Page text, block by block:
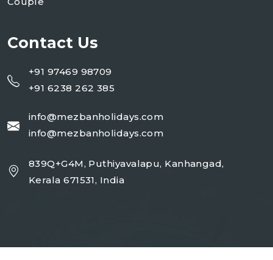
Contact Us
+91 97469 98709
+91 6238 262 385
info@mezbanholidays.com
info@mezbanholidays.com
839Q+G4M, Puthiyavalapu, Kanhangad,
Kerala 671531, India